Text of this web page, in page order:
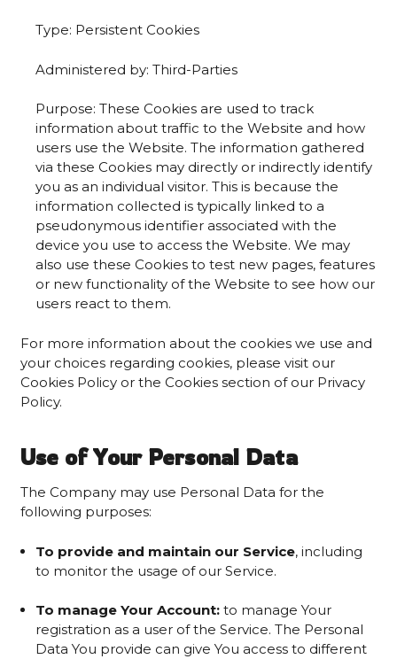
Type: Persistent Cookies
Administered by: Third-Parties
Purpose: These Cookies are used to track
information about traffic to the Website and how
users use the Website. The information gathered
via these Cookies may directly or indirectly identify
you as an individual visitor. This is because the
information collected is typically linked to a
pseudonymous identifier associated with the
device you use to access the Website. We may
also use these Cookies to test new pages, features
or new functionality of the Website to see how our
users react to them.
For more information about the cookies we use and
your choices regarding cookies, please visit our
Cookies Policy or the Cookies section of our Privacy
Policy.
Use of Your Personal Data
The Company may use Personal Data for the
following purposes:
To provide and maintain our Service, including
to monitor the usage of our Service.
To manage Your Account:to manage Your
registration as a user of the Service. The Personal
Data You provide can give You access to different